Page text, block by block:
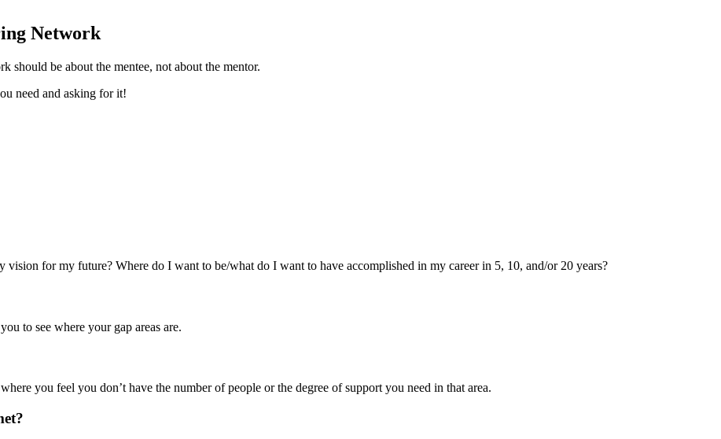
Network
should be about the mentee, not about the mentor.
need and asking for it!
vision for my future? Where do I want to be/what do I want to have accomplished in my career in 5, 10, and/or 20 years?
to see where your gap areas are.
you feel you don’t have the number of people or the degree of support you need in that area.